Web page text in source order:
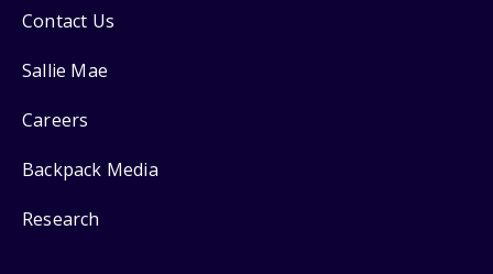
Contact Us
Sallie Mae
Careers
Backpack Media
Research